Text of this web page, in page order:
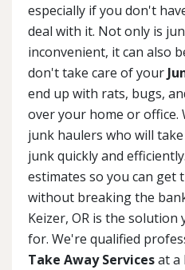
especially if you don't
deal with it. Not only is
inconvenient, it can also
don't take care of your
end up with rats, bugs,
over your home or office.
junk haulers who will
junk quickly and
estimates so you can get
without breaking the
Keizer, OR is the
for. We're qualified
Take Away Servicesat a